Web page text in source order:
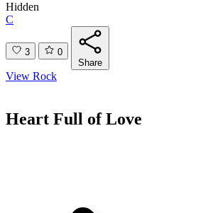
Hidden
C
3
0
Share
View Rock
Heart Full of Love